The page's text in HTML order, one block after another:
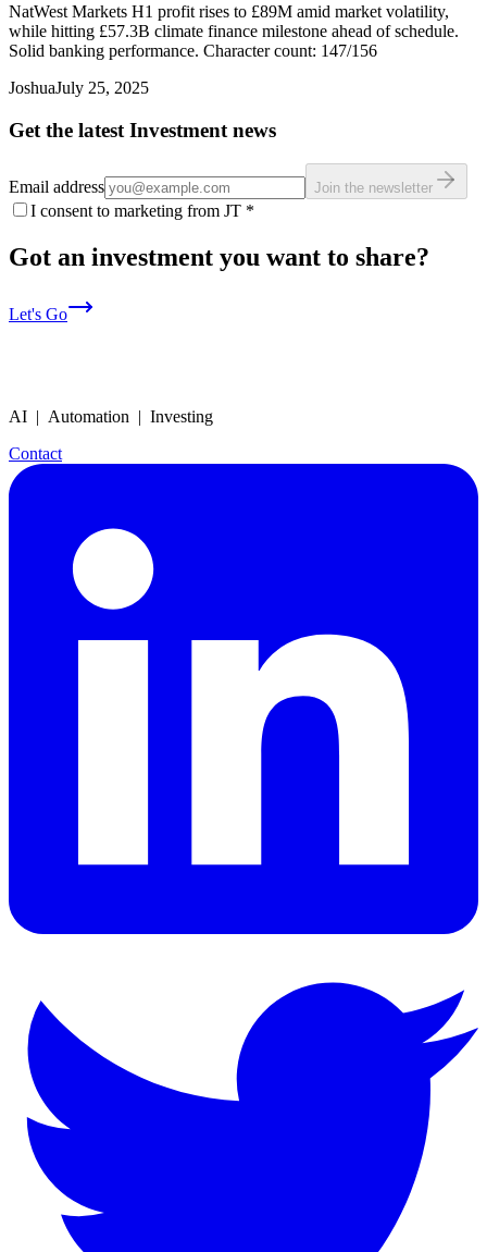
NatWest Markets H1 profit rises to £89M amid market volatility,
while hitting £57.3B climate finance milestone ahead of schedule.
Solid banking performance. Character count: 147/156
JoshuaJuly 25, 2025
Get the latest Investment news
Email address Join the newsletter
I consent to marketing from JT *
Got an investment you want to share?
Let's Go
AI | Automation | Investing
Contact